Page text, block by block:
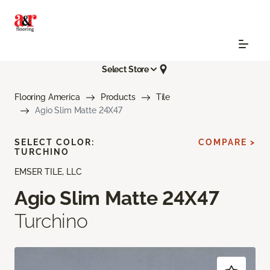
Select Store
Flooring America Products
Tile
Agio Slim Matte 24X47
EMSER TILE, LLC
Agio Slim Matte 24X47
Turchino
SELECT COLOR:
TURCHINO
COMPARE >